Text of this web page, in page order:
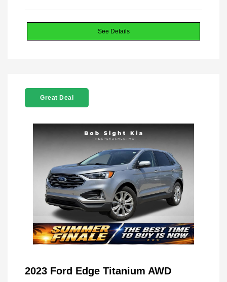
See Details
Great Deal
2023 Ford Edge Titanium AWD